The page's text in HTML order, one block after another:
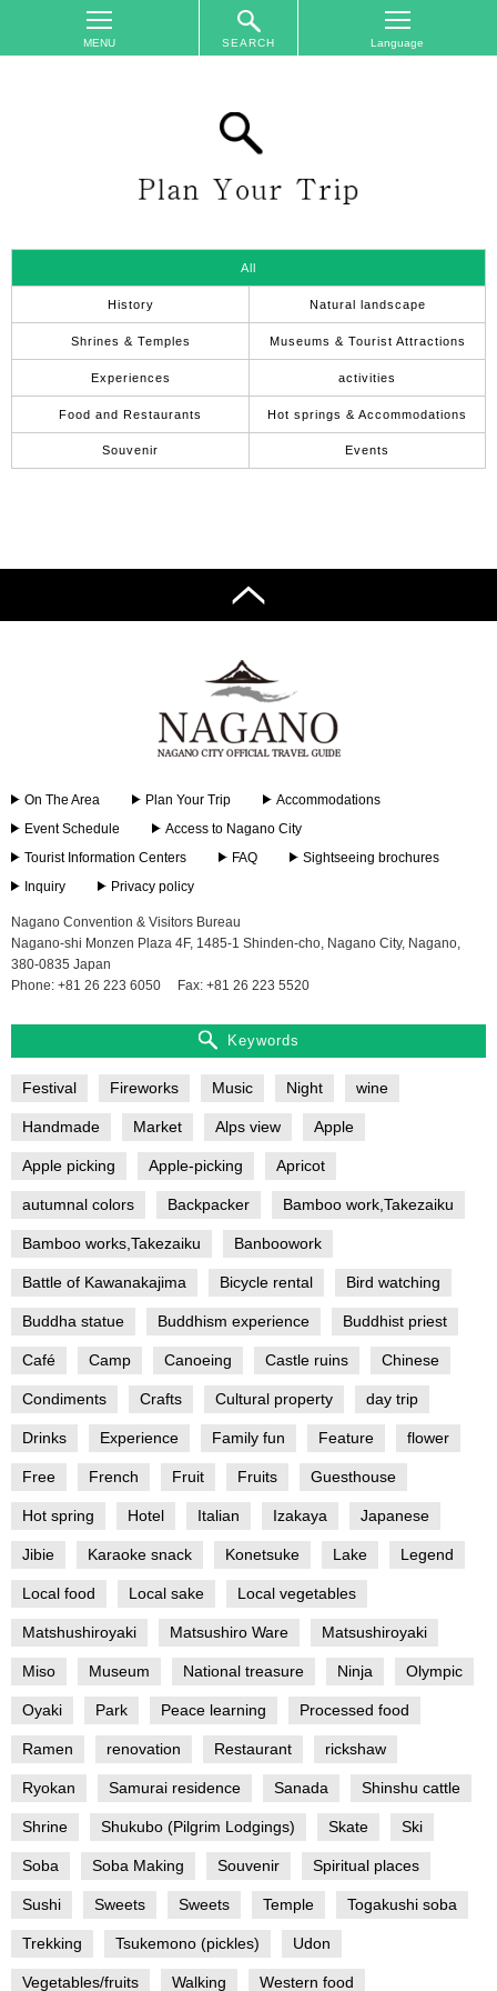
SEARCH
Trip
Accommodations
Schedule
Access
City
All
History Natural landscape
Shrines & Temples Museums & Tourist Attractions
Experiences activities
Food and Restaurants Hot springs & Accommodations
Souvenir Events
On The Area Plan Your Trip
Accommodations
Event Schedule
Access to Nagano City
Tourist Information Centers
FAQ
Sightseeing brochures
Inquiry
Privacy policy
Nagano Convention & Visitors Bureau
Nagano-shi Monzen Plaza 4F, 1485-1 Shinden-cho, Nagano City, Nagano,
380-0835 Japan
Phone: +81 26 223 6050
Fax: +81 26 223 5520
Keywords
Festival Fireworks Music Night wine
Handmade Market Alps view Apple
Apple picking Apple-picking Apricot
autumnal colors Backpacker Bamboo work,Takezaiku
Bamboo works,Takezaiku Banboowork
Battle of Kawanakajima Bicycle rental Bird watching
Buddha statue Buddhism experience Buddhist priest
Café Camp Canoeing Castle ruins Chinese
Condiments Crafts Cultural property day trip
Drinks Experience Family fun Feature flower
Free French Fruit Fruits Guesthouse
Hot spring Hotel Italian Izakaya Japanese
Jibie Karaoke snack Konetsuke Lake Legend
Local food Local sake Local vegetables
Matshushiroyaki Matsushiro Ware Matsushiroyaki
Miso Museum National treasure Ninja Olympic
Oyaki Park Peace learning Processed food
Ramen renovation Restaurant rickshaw
Ryokan Samurai residence Sanada Shinshu cattle
Shrine Shukubo (Pilgrim Lodgings) Skate Ski
Soba Soba Making Souvenir Spiritual places
Sushi Sweets Sweets Temple Togakushi soba
Trekking Tsukemono (pickles) Udon
Vegetables/fruits Walking Western food